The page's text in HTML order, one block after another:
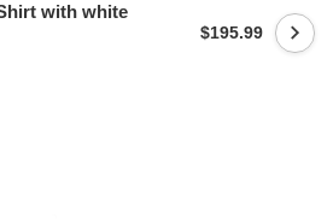
with white
$195.99